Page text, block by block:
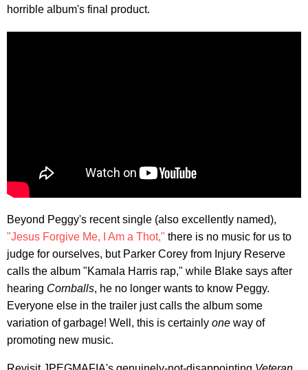
horrible album's final product.
Beyond Peggy's recent single (also excellently named),
"Jesus Forgive Me, I Am a Thot," there is no music for us to
judge for ourselves, but Parker Corey from Injury Reserve
calls the album "Kamala Harris rap," while Blake says after
hearing Cornballs, he no longer wants to know Peggy.
Everyone else in the trailer just calls the album some
variation of garbage! Well, this is certainly one way of
promoting new music.